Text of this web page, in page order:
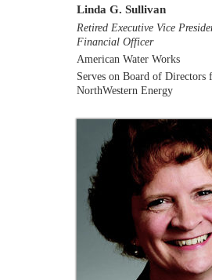
Linda G. Sullivan
Retired Executive Vice
Financial Officer
American Water Works
Serves on Board of Directors
NorthWestern Energy